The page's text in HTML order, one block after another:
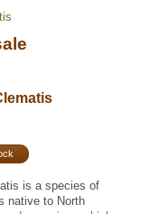
is a species of
native to North